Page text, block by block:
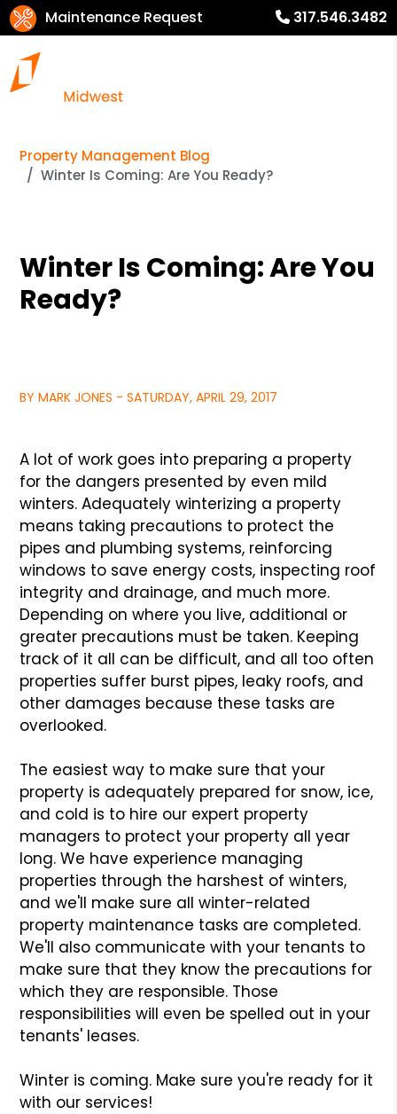
Maintenance Request 317.546.3482
Property Management Blog
Winter Is Coming: Are You Ready?
Winter Is Coming: Are You
Ready?
BY MARK JONES - SATURDAY, APRIL 29, 2017
A lot of work goes into preparing a property
for the dangers presented by even mild
winters. Adequately winterizing a property
means taking precautions to protect the
pipes and plumbing systems, reinforcing
windows to save energy costs, inspecting roof
integrity and drainage, and much more.
Depending on where you live, additional or
greater precautions must be taken. Keeping
track of it all can be difficult, and all too often
properties suffer burst pipes, leaky roofs, and
other damages because these tasks are
overlooked.
The easiest way to make sure that your
property is adequately prepared for snow, ice,
and cold is to hire our expert property
managers to protect your property all year
long. We have experience managing
properties through the harshest of winters,
and we'll make sure all winter-related
property maintenance tasks are completed.
We'll also communicate with your tenants to
make sure that they know the precautions for
which they are responsible. Those
responsibilities will even be spelled out in your
tenants' leases.
Winter is coming. Make sure you're ready for it
with our services!